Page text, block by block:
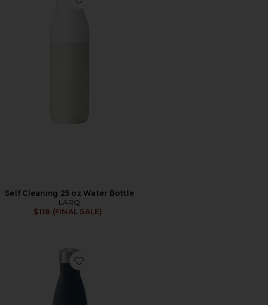
Favorite Self Cleaning 25 oz Water Bottle
Self Cleaning 25 oz Water Bottle
LARQ
$118 (FINAL SALE)
Favorite Stone 25oz Water Bottle